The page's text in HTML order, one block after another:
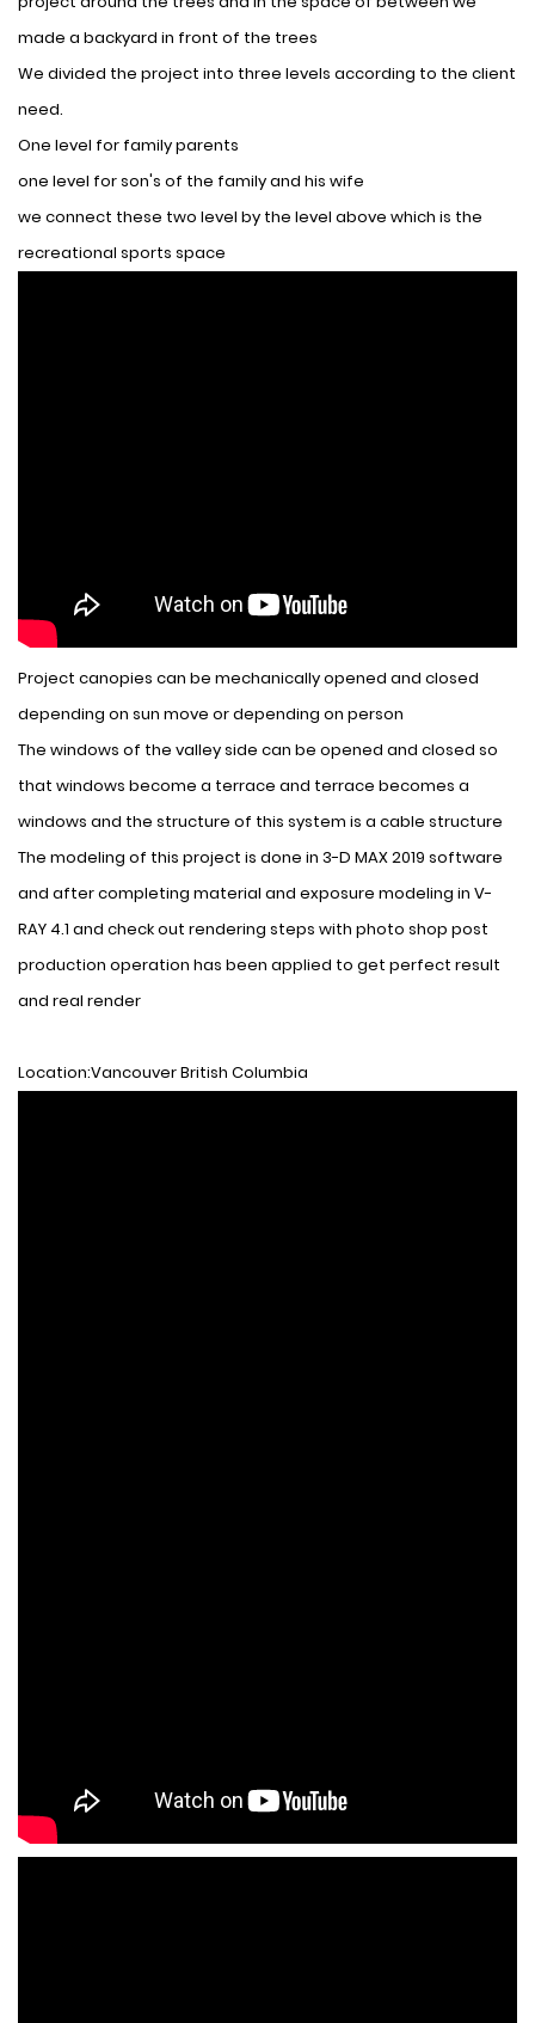
made a backyard in front of the trees
We divided the project into three levels according to the client
need.
One level for family parents
one level for son's of the family and his wife
we connect these two level by the level above which is the
recreational sports space
Project canopies can be mechanically opened and closed
depending on sun move or depending on person
The windows of the valley side can be opened and closed so
that windows become a terrace and terrace becomes a
windows and the structure of this system is a cable structure
The modeling of this project is done in 3-D MAX 2019 software
and after completing material and exposure modeling in V-
RAY 4.1 and check out rendering steps with photo shop post
production operation has been applied to get perfect result
and real render
Location:Vancouver British Columbia